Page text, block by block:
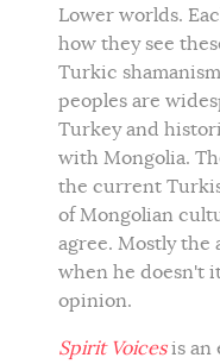
Lower worlds.
how they see
Turkic
peoples are
Turkey and
with Mongolia.
the current
of Mongolian
agree. Mostly the
when he doesn't
opinion.
Spirit Voicesis an